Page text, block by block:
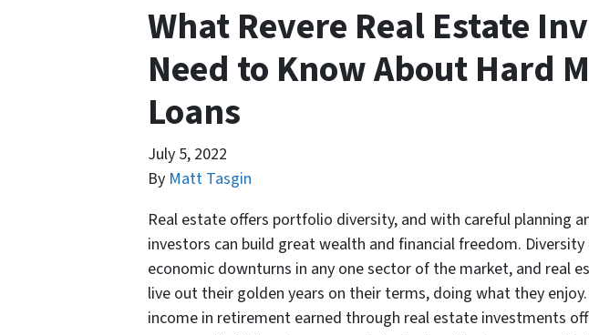
What Revere Real Estate
Need to Know About Hard
Loans
July 5, 2022
By Matt Tasgin
Real estate offers portfolio diversity, and with careful planning
investors can build great wealth and financial freedom.
economic downturns in any one sector of the market, and real
live out their golden years on their terms, doing what they
income in retirement earned through real estate investments